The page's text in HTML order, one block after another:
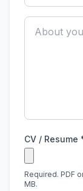
CV / Resume
Required. PDF
MB.